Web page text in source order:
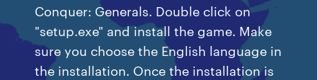
Conquer: Generals. Double click on
"setup.exe" and install the game. Make
sure you choose the English language in
the installation. Once the installation is